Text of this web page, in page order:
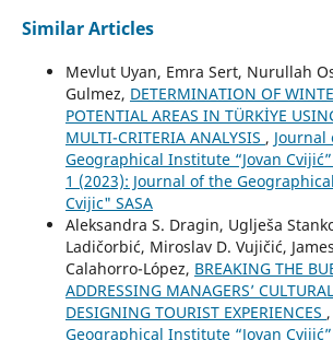
Similar Articles
Mevlut Uyan, Emra Sert, Nurullah
Gulmez, DETERMINATION OF
POTENTIAL AREAS IN TÜRKİYE
MULTI-CRITERIA ANALYSIS , Journal
Geographical Institute “Jovan Cvijić”
1 (2023): Journal of the
Cvijic" SASA
Aleksandra S. Dragin, Uglješa
Ladičorbić, Miroslav D. Vujičić,
Calahorro-López, BREAKING THE
ADDRESSING MANAGERS’
DESIGNING TOURIST EXPERIENCES ,
Geographical Institute “Jovan Cvijić”